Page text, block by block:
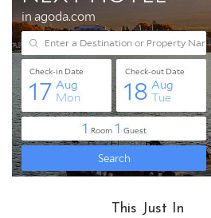
This Just In